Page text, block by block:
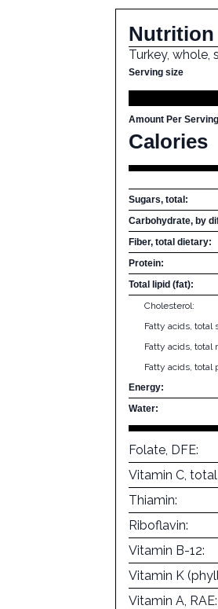
Nutrition
Turkey, whole,
Serving size
Amount Per Serving
Calories
Sugars, total:
Carbohydrate, by
Fiber, total dietary:
Protein:
Total lipid (fat):
Cholesterol:
Fatty acids, total
Fatty acids, total
Fatty acids, total
Energy:
Water:
Folate, DFE:
Vitamin C,
Thiamin:
Riboflavin:
Vitamin B-12:
Vitamin K
Vitamin A, RAE: